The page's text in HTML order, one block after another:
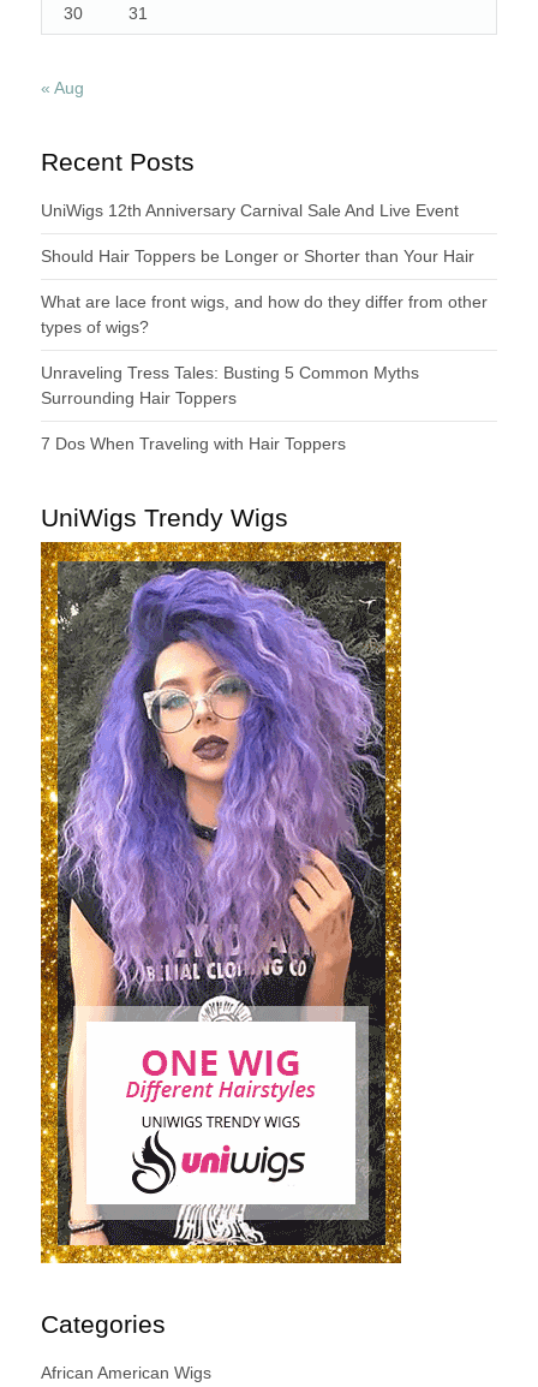
30 31
« Aug
Recent Posts
UniWigs 12th Anniversary Carnival Sale And Live Event
Should Hair Toppers be Longer or Shorter than Your Hair
What are lace front wigs, and how do they differ from other
types of wigs?
Unraveling Tress Tales: Busting 5 Common Myths
Surrounding Hair Toppers
7 Dos When Traveling with Hair Toppers
UniWigs Trendy Wigs
Categories
African American Wigs